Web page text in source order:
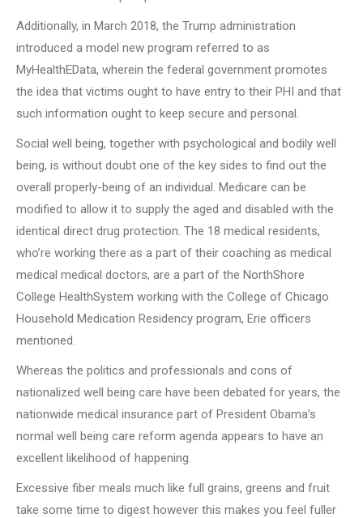
Additionally, in March 2018, the Trump administration
introduced a model new program referred to as
MyHealthEData, wherein the federal government promotes
the idea that victims ought to have entry to their PHI and that
such information ought to keep secure and personal.
Social well being, together with psychological and bodily well
being, is without doubt one of the key sides to find out the
overall properly-being of an individual. Medicare can be
modified to allow it to supply the aged and disabled with the
identical direct drug protection. The 18 medical residents,
who’re working there as a part of their coaching as medical
medical medical doctors, are a part of the NorthShore
College HealthSystem working with the College of Chicago
Household Medication Residency program, Erie officers
mentioned.
Whereas the politics and professionals and cons of
nationalized well being care have been debated for years, the
nationwide medical insurance part of President Obama’s
normal well being care reform agenda appears to have an
excellent likelihood of happening.
Excessive fiber meals much like full grains, greens and fruit
take some time to digest however this makes you feel fuller